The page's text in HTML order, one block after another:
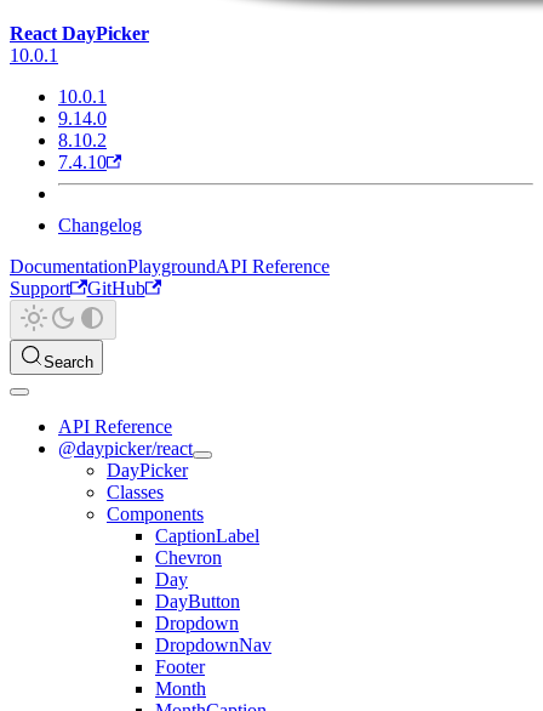
React DayPicker
10.0.1
10.0.1
9.14.0
8.10.2
7.4.10
Changelog
DocumentationPlaygroundAPI Reference
Support
GitHub
Search
API Reference
@daypicker/react
DayPicker
Classes
Components
CaptionLabel
Chevron
Day
DayButton
Dropdown
DropdownNav
Footer
Month